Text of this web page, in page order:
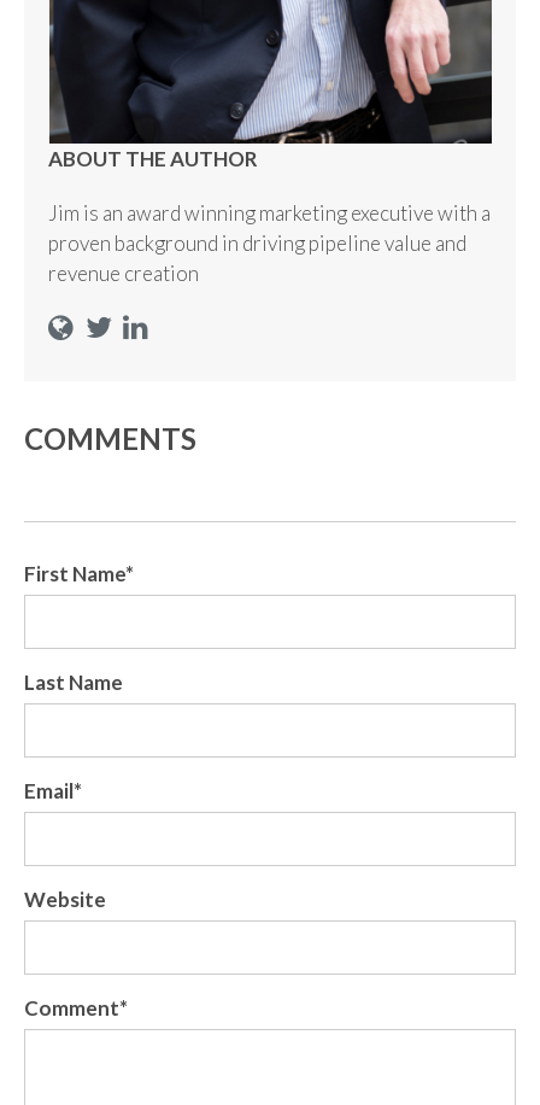
ABOUT THE AUTHOR
Jim is an award winning marketing executive with a
proven background in driving pipeline value and
revenue creation
COMMENTS
First Name*
Last Name
Email*
Website
Comment*